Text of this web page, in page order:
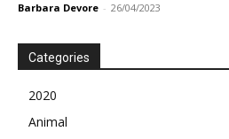
Barbara Devore - 26/04/2023
Categories
2020
Animal